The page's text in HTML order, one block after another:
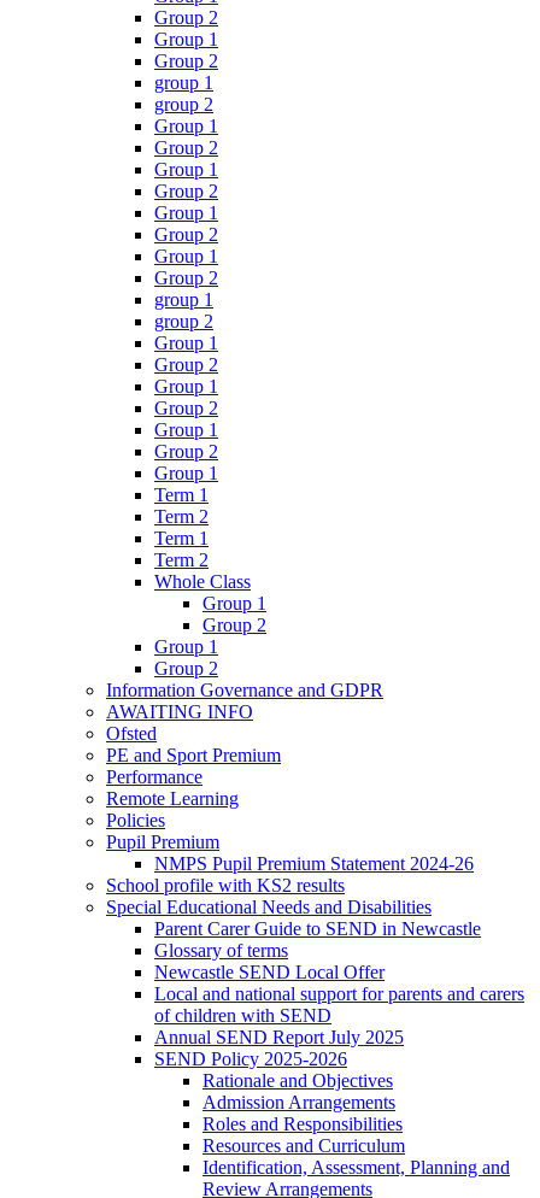
Group 2
Group 1
Group 2
group 1
group 2
Group 1
Group 2
Group 1
Group 2
Group 1
Group 2
Group 1
Group 2
group 1
group 2
Group 1
Group 2
Group 1
Group 2
Group 1
Group 2
Group 1
Term 1
Term 2
Term 1
Term 2
Whole Class
Group 1
Group 2
Group 1
Group 2
Information Governance and GDPR
AWAITING INFO
Ofsted
PE and Sport Premium
Performance
Remote Learning
Policies
Pupil Premium
NMPS Pupil Premium Statement 2024-26
School profile with KS2 results
Special Educational Needs and Disabilities
Parent Carer Guide to SEND in Newcastle
Glossary of terms
Newcastle SEND Local Offer
Local and national support for parents and carers
of children with SEND
Annual SEND Report July 2025
SEND Policy 2025-2026
Rationale and Objectives
Admission Arrangements
Roles and Responsibilities
Resources and Curriculum
Identification, Assessment, Planning and
Review Arrangements